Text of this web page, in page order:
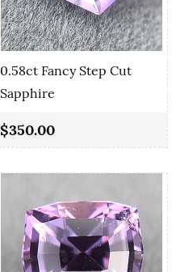
0.58ct Fancy Step Cut
Sapphire
$350.00